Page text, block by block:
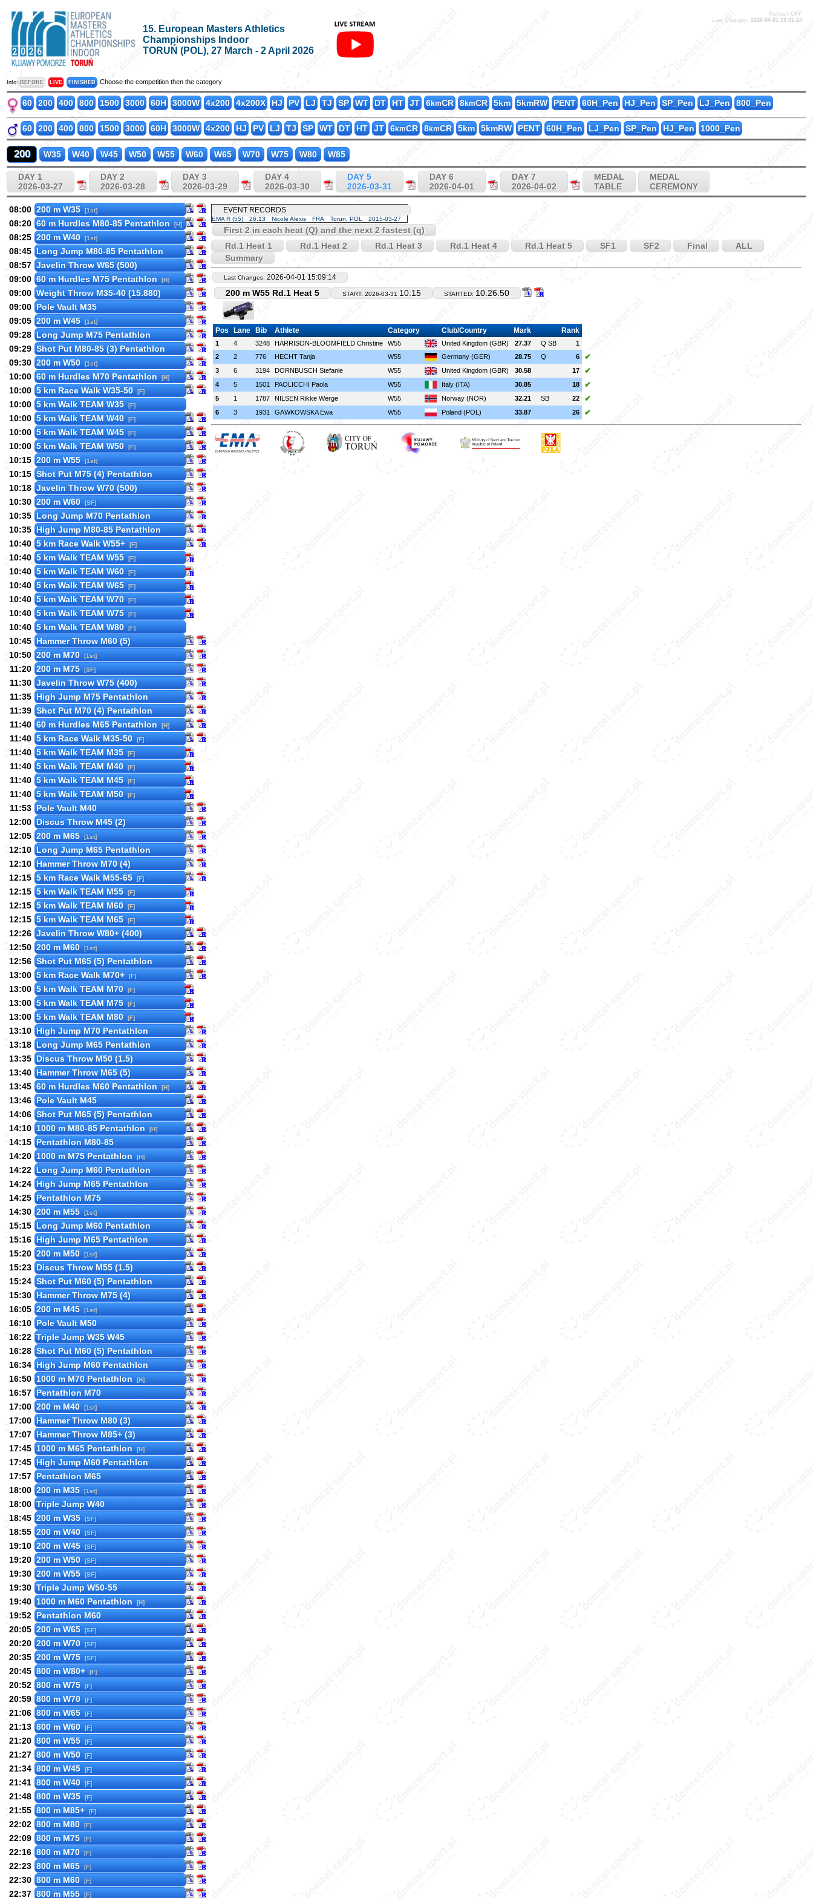
15. European Masters Athletics
Championships Indoor
TORUŃ (POL), 27 March - 2 April 2026
Refresh OFF
Last Changes: 2026-04-01 19:01:24
Info: BEFORE LIVE FINISHED Choose the competition then the category
60 200 400 800 1500 3000 60H 3000W 4x200 4x200X HJ PV LJ TJ SP WT DT HT JT 6kmCR 8kmCR 5km 5kmRW PENT 60H_Pen HJ_Pen SP_Pen LJ_Pen 800_Pen
60 200 400 800 1500 3000 60H 3000W 4x200 HJ PV LJ TJ SP WT DT HT JT 6kmCR 8kmCR 5km 5kmRW PENT 60H_Pen LJ_Pen SP_Pen HJ_Pen 1000_Pen
200 W35 W40 W45 W50 W55 W60 W65 W70 W75 W80 W85
DAY 1
2026-03-27
DAY 2
2026-03-28
DAY 3
2026-03-29
DAY 4
2026-03-30
DAY 5
2026-03-31
DAY 6
2026-04-01
DAY 7
2026-04-02
MEDAL
TABLE
MEDAL
CEREMONY
08:00 200 m W35 [1st]
08:20 60 m Hurdles M80-85 Pentathlon [H]
08:25 200 m W40 [1st]
08:45 Long Jump M80-85 Pentathlon
08:57 Javelin Throw W65 (500)
09:00 60 m Hurdles M75 Pentathlon [H]
09:00 Weight Throw M35-40 (15.880)
09:00 Pole Vault M35
09:05 200 m W45 [1st]
09:28 Long Jump M75 Pentathlon
09:29 Shot Put M80-85 (3) Pentathlon
09:30 200 m W50 [1st]
10:00 60 m Hurdles M70 Pentathlon [H]
10:00 5 km Race Walk W35-50 [F]
10:00 5 km Walk TEAM W35 [F]
10:00 5 km Walk TEAM W40 [F]
10:00 5 km Walk TEAM W45 [F]
10:00 5 km Walk TEAM W50 [F]
10:15 200 m W55 [1st]
10:15 Shot Put M75 (4) Pentathlon
10:18 Javelin Throw W70 (500)
10:30 200 m W60 [SF]
10:35 Long Jump M70 Pentathlon
10:35 High Jump M80-85 Pentathlon
10:40 5 km Race Walk W55+ [F]
10:40 5 km Walk TEAM W55 [F]
10:40 5 km Walk TEAM W60 [F]
10:40 5 km Walk TEAM W65 [F]
10:40 5 km Walk TEAM W70 [F]
10:40 5 km Walk TEAM W75 [F]
10:40 5 km Walk TEAM W80 [F]
10:45 Hammer Throw M60 (5)
10:50 200 m M70 [1st]
11:20 200 m M75 [SF]
11:30 Javelin Throw W75 (400)
11:35 High Jump M75 Pentathlon
11:39 Shot Put M70 (4) Pentathlon
11:40 60 m Hurdles M65 Pentathlon [H]
11:40 5 km Race Walk M35-50 [F]
11:40 5 km Walk TEAM M35 [F]
11:40 5 km Walk TEAM M40 [F]
11:40 5 km Walk TEAM M45 [F]
11:40 5 km Walk TEAM M50 [F]
11:53 Pole Vault M40
12:00 Discus Throw M45 (2)
12:05 200 m M65 [1st]
12:10 Long Jump M65 Pentathlon
12:10 Hammer Throw M70 (4)
12:15 5 km Race Walk M55-65 [F]
12:15 5 km Walk TEAM M55 [F]
12:15 5 km Walk TEAM M60 [F]
12:15 5 km Walk TEAM M65 [F]
12:26 Javelin Throw W80+ (400)
12:50 200 m M60 [1st]
12:56 Shot Put M65 (5) Pentathlon
13:00 5 km Race Walk M70+ [F]
13:00 5 km Walk TEAM M70 [F]
13:00 5 km Walk TEAM M75 [F]
13:00 5 km Walk TEAM M80 [F]
13:10 High Jump M70 Pentathlon
13:18 Long Jump M65 Pentathlon
13:35 Discus Throw M50 (1.5)
13:40 Hammer Throw M65 (5)
13:45 60 m Hurdles M60 Pentathlon [H]
13:46 Pole Vault M45
14:06 Shot Put M65 (5) Pentathlon
14:10 1000 m M80-85 Pentathlon [H]
14:15 Pentathlon M80-85
14:20 1000 m M75 Pentathlon [H]
14:22 Long Jump M60 Pentathlon
14:24 High Jump M65 Pentathlon
14:25 Pentathlon M75
14:30 200 m M55 [1st]
15:15 Long Jump M60 Pentathlon
15:16 High Jump M65 Pentathlon
15:20 200 m M50 [1st]
15:23 Discus Throw M55 (1.5)
15:24 Shot Put M60 (5) Pentathlon
15:30 Hammer Throw M75 (4)
16:05 200 m M45 [1st]
16:10 Pole Vault M50
16:22 Triple Jump W35 W45
16:28 Shot Put M60 (5) Pentathlon
16:34 High Jump M60 Pentathlon
16:50 1000 m M70 Pentathlon [H]
16:57 Pentathlon M70
17:00 200 m M40 [1st]
17:00 Hammer Throw M80 (3)
17:07 Hammer Throw M85+ (3)
17:45 1000 m M65 Pentathlon [H]
17:45 High Jump M60 Pentathlon
17:57 Pentathlon M65
18:00 200 m M35 [1st]
18:00 Triple Jump W40
18:45 200 m W35 [SF]
18:55 200 m W40 [SF]
19:10 200 m W45 [SF]
19:20 200 m W50 [SF]
19:30 200 m W55 [SF]
19:30 Triple Jump W50-55
19:40 1000 m M60 Pentathlon [H]
19:52 Pentathlon M60
20:05 200 m W65 [SF]
20:20 200 m W70 [SF]
20:35 200 m W75 [SF]
20:45 800 m W80+ [F]
20:52 800 m W75 [F]
20:59 800 m W70 [F]
21:06 800 m W65 [F]
21:13 800 m W60 [F]
21:20 800 m W55 [F]
21:27 800 m W50 [F]
21:34 800 m W45 [F]
21:41 800 m W40 [F]
21:48 800 m W35 [F]
21:55 800 m M85+ [F]
22:02 800 m M80 [F]
22:09 800 m M75 [F]
22:16 800 m M70 [F]
22:23 800 m M65 [F]
22:30 800 m M60 [F]
22:37 800 m M55 [F]
EVENT RECORDS
EMA R (55) 26.13 Nicole Alexis FRA Torun, POL 2015-03-27
First 2 in each heat (Q) and the next 2 fastest (q)
Rd.1 Heat 1
Rd.1 Heat 2 Rd.1 Heat 3 Rd.1 Heat 4 Rd.1 Heat 5 SF1 SF2 Final
ALL
Summary
Last Changes: 2026-04-01 15:09:14
200 m W55 Rd.1 Heat 5 START: 2026-03-31 10:15 STARTED: 10:26:50
Pos Lane Bib Athlete Category Club/Country Mark Rank
1 4 3248 HARRISON-BLOOMFIELD Christine W55 United Kingdom (GBR) 27.37 Q SB
1
2
2 776 HECHT Tanja W55 Germany (GER) 28.75 Q 6 ✔
3 6 3194 DORNBUSCH Stefanie W55 United Kingdom (GBR) 30.58 17 ✔
4 5 1501 PAOLICCHI Paola W55 Italy (ITA) 30.85 18 ✔
5 1 1787 NILSEN Rikke Werge W55 Norway (NOR) 32.21 SB 22 ✔
6 3 1931 GAWKOWSKA Ewa W55 Poland (POL) 33.87 26 ✔